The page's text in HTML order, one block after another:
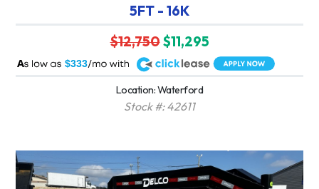
5FT - 16K
$12,750$11,295
$333
A
Location: Waterford
Stock #: 42611